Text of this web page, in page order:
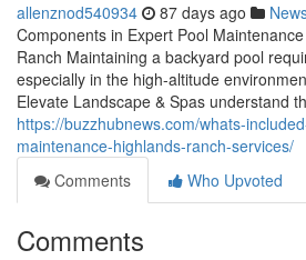
allenznod540934 87 days ago
Components in Expert Pool
Ranch Maintaining a backyard pool
especially in the high-altitude
Elevate Landscape & Spas understand
https://buzzhubnews.com/whats-
maintenance-highlands-ranch-services/
Comments
Who Upvoted
Comments